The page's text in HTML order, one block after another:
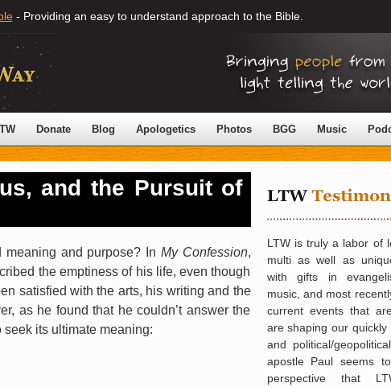
- Providing an easy to understand approach to the Bible.
Donate Blog Apologetics Photos BGG Music
and the Pursuit of
and purpose? In My Confession,
the emptiness of his life, even though
satisfied with the arts, his writing and the
as he found that he couldn’t answer the
its ultimate meaning:
LTW is truly a labor of
multi as well as
with gifts in
music, and most
current events that
are shaping our quickly
and political/
apostle Paul seems
perspective that